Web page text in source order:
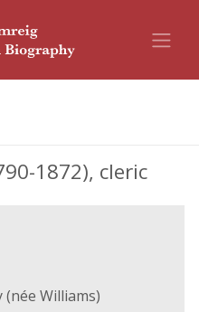
1872), cleric
(née Williams)